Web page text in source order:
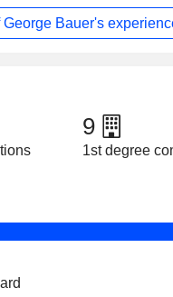
Bauer's
9
1st degree